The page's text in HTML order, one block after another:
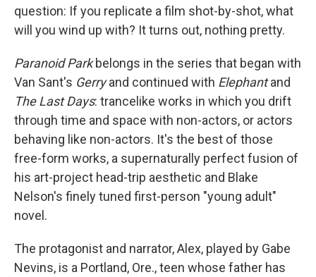
question: If you replicate a film shot-by-shot, what
will you wind up with? It turns out, nothing pretty.
Paranoid Parkbelongs in the series that began with
Van Sant's Gerryand continued with Elephantand
The Last Days: trancelike works in which you drift
through time and space with non-actors, or actors
behaving like non-actors. It's the best of those
free-form works, a supernaturally perfect fusion of
his art-project head-trip aesthetic and Blake
Nelson's finely tuned first-person "young adult"
novel.
The protagonist and narrator, Alex, played by Gabe
Nevins, is a Portland, Ore., teen whose father has